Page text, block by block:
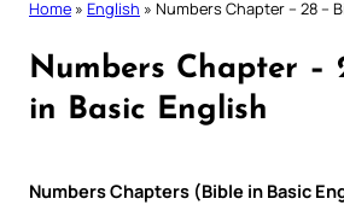
Home » English » Numbers Chapter – 28 –
Numbers Chapter –
in Basic English
Numbers Chapters (Bible in Basic